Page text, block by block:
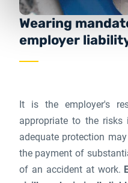
Wearing
employer
It is the employer's
appropriate to the risks
adequate protection
the payment of
of an accident at work.